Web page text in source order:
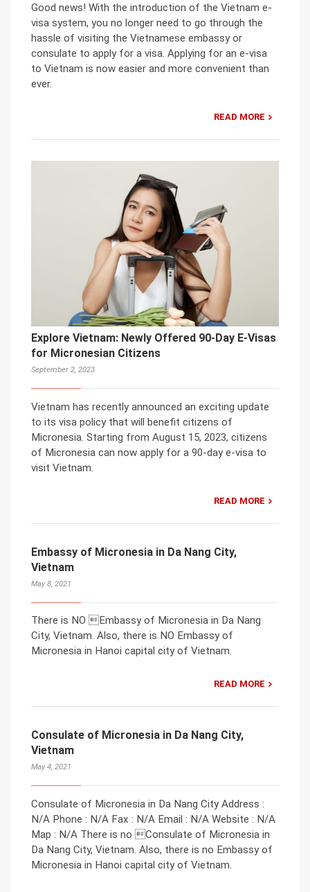
Good news! With the introduction of the Vietnam e-
visa system, you no longer need to go through the
hassle of visiting the Vietnamese embassy or
consulate to apply for a visa. Applying for an e-visa
to Vietnam is now easier and more convenient than
ever.
READ MORE
Explore Vietnam: Newly Offered 90-Day E-Visas
for Micronesian Citizens
September 2, 2023
Vietnam has recently announced an exciting update
to its visa policy that will benefit citizens of
Micronesia. Starting from August 15, 2023, citizens
of Micronesia can now apply for a 90-day e-visa to
visit Vietnam.
READ MORE
Embassy of Micronesia in Da Nang City,
Vietnam
May 8, 2021
There is NO Embassy of Micronesia in Da Nang
City, Vietnam. Also, there is NO Embassy of
Micronesia in Hanoi capital city of Vietnam.
READ MORE
Consulate of Micronesia in Da Nang City,
Vietnam
May 4, 2021
Consulate of Micronesia in Da Nang City Address :
N/A Phone : N/A Fax : N/A Email : N/A Website : N/A
Map : N/A There is no Consulate of Micronesia in
Da Nang City, Vietnam. Also, there is no Embassy of
Micronesia in Hanoi capital city of Vietnam.